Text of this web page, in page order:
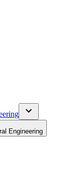
Engineering